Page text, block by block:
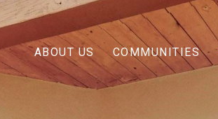
ABOUT US COMMUNITIES